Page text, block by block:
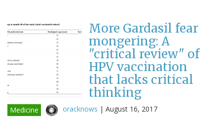
More Gardasil fear
mongering: A
"critical review" of
HPV vaccination
that lacks critical
thinking
Medicine oracknows | August 16, 2017